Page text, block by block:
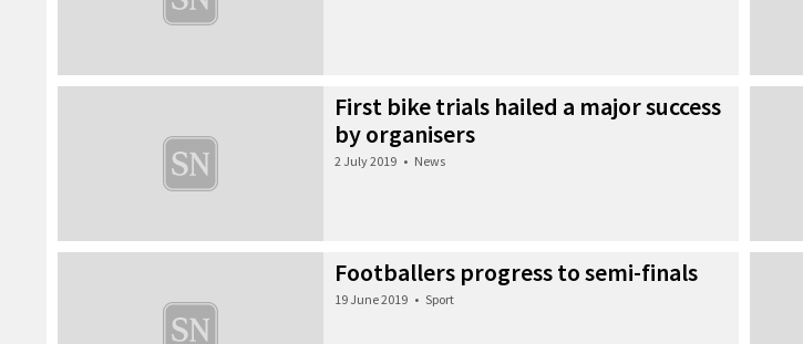
First bike trials hailed a major success
by organisers
2 July 2019 • News
Footballers progress to semi-finals
19 June 2019 • Sport